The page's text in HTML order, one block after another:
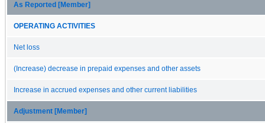
As Reported [Member]
OPERATING ACTIVITIES
Net loss
(Increase) decrease in prepaid expenses and other assets
Increase in accrued expenses and other current liabilities
Adjustment [Member]